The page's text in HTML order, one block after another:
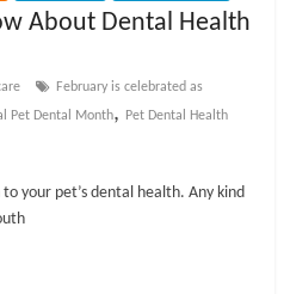
About Dental Health
February is celebrated as
Pet Dental Month,
Pet Dental Health
your pet’s dental health. Any kind